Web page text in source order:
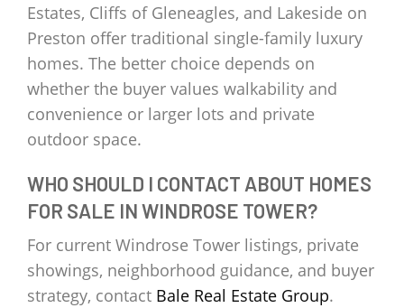
Estates, Cliffs of Gleneagles, and Lakeside on
Preston offer traditional single-family luxury
homes. The better choice depends on
whether the buyer values walkability and
convenience or larger lots and private
outdoor space.
WHO SHOULD I CONTACT ABOUT HOMES
FOR SALE IN WINDROSE TOWER?
For current Windrose Tower listings, private
showings, neighborhood guidance, and buyer
strategy, contact Bale Real Estate Group.